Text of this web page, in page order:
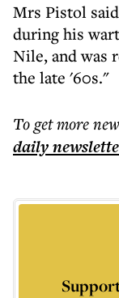
Mrs Pistol
during his
Nile, and was
the late '60s."
To get more
daily